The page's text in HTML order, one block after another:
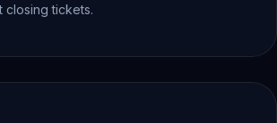
tickets.